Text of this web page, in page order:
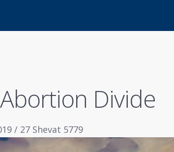
Divide
/ 27 Shevat 5779